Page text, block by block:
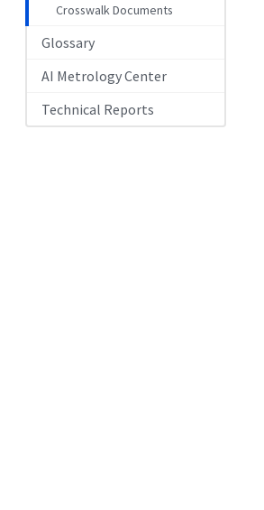
Crosswalk Documents
Glossary
AI Metrology Center
Technical Reports